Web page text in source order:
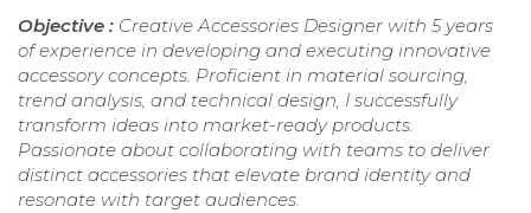
Objective : Creative Accessories Designer with 5 years
of experience in developing and executing innovative
accessory concepts. Proficient in material sourcing,
trend analysis, and technical design, I successfully
transform ideas into market-ready products.
Passionate about collaborating with teams to deliver
distinct accessories that elevate brand identity and
resonate with target audiences.